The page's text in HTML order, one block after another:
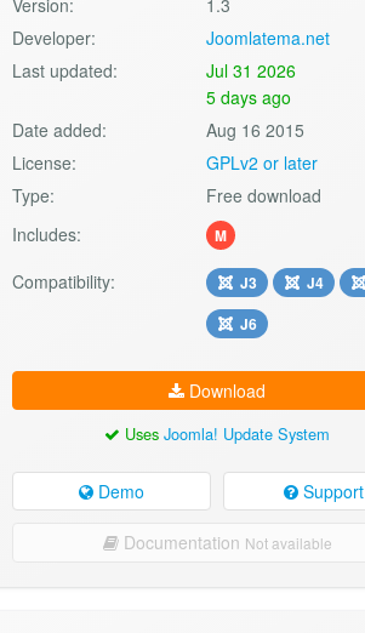
Developer:
Joomlatema.net
Last updated:
Jul 31 2026
5 days ago
Date added:
Aug 16 2015
License:
GPLv2 or later
Type:
Free download
Includes:
M
Compatibility: J3 J4
J6
Download
UsesJoomla! Update System
Demo Support
Documentation Not available